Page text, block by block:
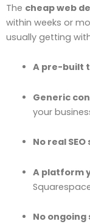
The cheap web
within weeks or
usually getting
A pre-built
Generic
your
No real
A platform
No